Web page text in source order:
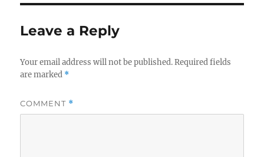
Leave a Reply
Your email address will not be published. Required fields
are marked *
COMMENT *